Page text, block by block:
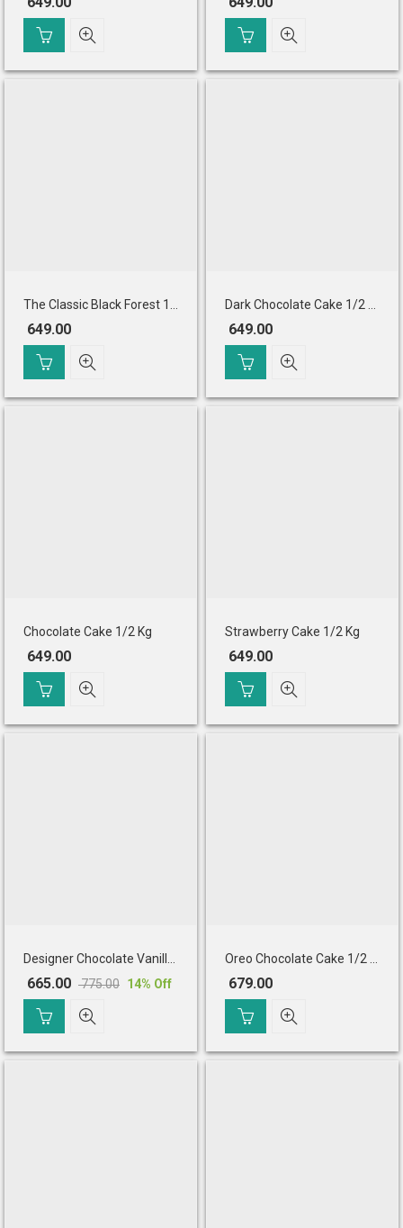
649.00 649.00
Chocolate Cake 1/2 Kg
649.00
Strawberry Cake 1/2 Kg
649.00
775.00
Original
price
was:
₹ 775.00.
665.00
Current
price
is:
₹ 665.00.
14% Off 679.00